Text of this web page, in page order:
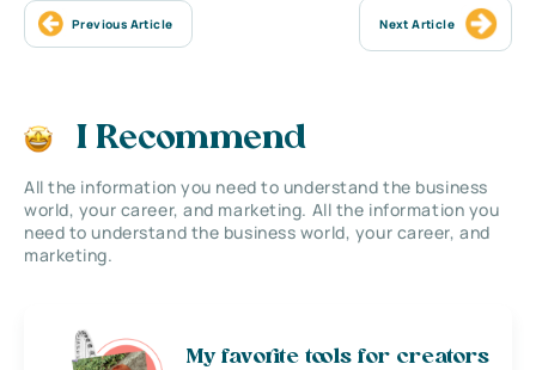
Previous Article Next Article
I Recommend
All the information you need to understand the business
world, your career, and marketing. All the information you
need to understand the business world, your career, and
marketing.
My favorite tools for creators